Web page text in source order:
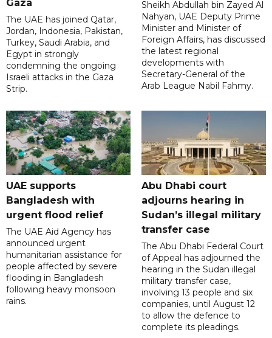
Gaza
The UAE has joined Qatar,
Jordan, Indonesia, Pakistan,
Turkey, Saudi Arabia, and
Egypt in strongly
condemning the ongoing
Israeli attacks in the Gaza
Strip.
Sheikh Abdullah bin Zayed Al
Nahyan, UAE Deputy Prime
Minister and Minister of
Foreign Affairs, has discussed
the latest regional
developments with
Secretary-General of the
Arab League Nabil Fahmy.
UAE supports
Bangladesh with
urgent flood relief
The UAE Aid Agency has
announced urgent
humanitarian assistance for
people affected by severe
flooding in Bangladesh
following heavy monsoon
rains.
Abu Dhabi court
adjourns hearing in
Sudan’s illegal military
transfer case
The Abu Dhabi Federal Court
of Appeal has adjourned the
hearing in the Sudan illegal
military transfer case,
involving 13 people and six
companies, until August 12
to allow the defence to
complete its pleadings.